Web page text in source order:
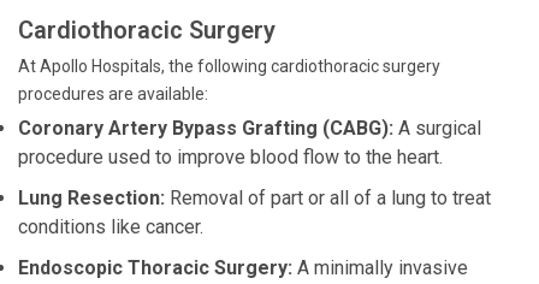
Cardiothoracic Surgery
At Apollo Hospitals, the following cardiothoracic surgery
procedures are available:
Coronary Artery Bypass Grafting (CABG): A surgical
procedure used to improve blood flow to the heart.
Lung Resection: Removal of part or all of a lung to treat
conditions like cancer.
Endoscopic Thoracic Surgery: A minimally invasive